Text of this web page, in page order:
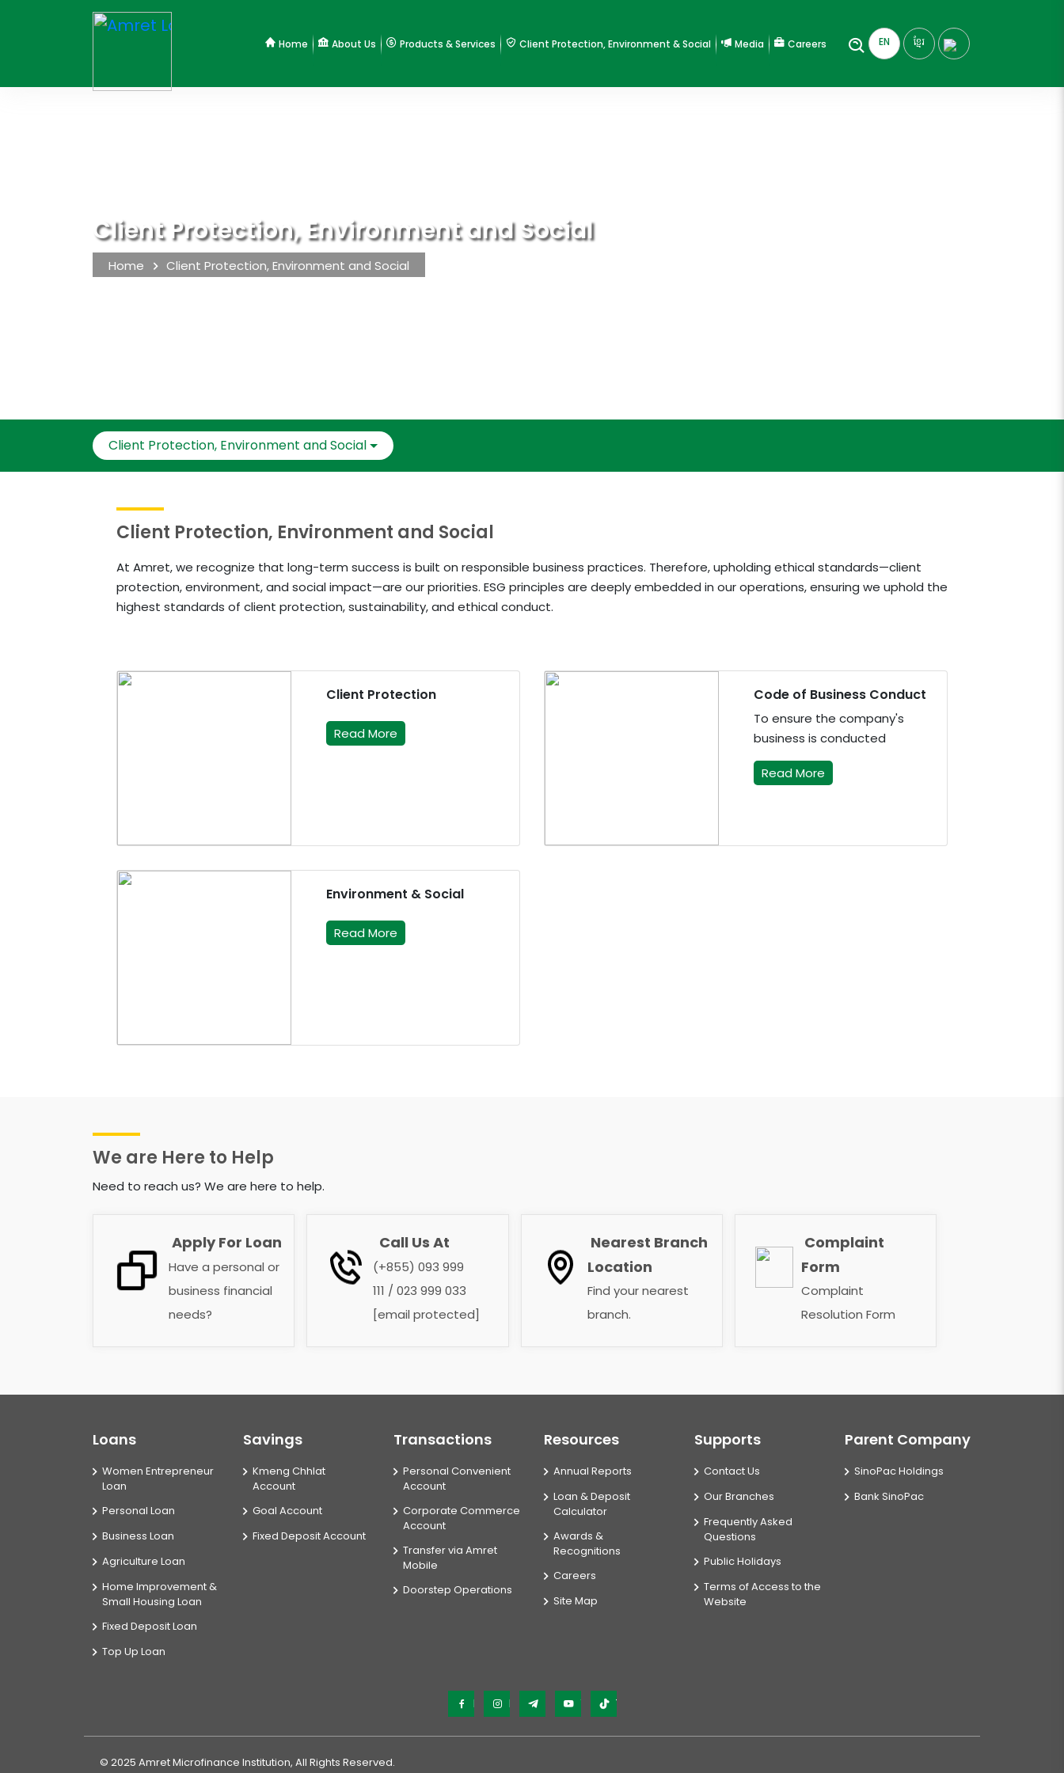
Home About Us Products & Services Client Protection, Environment & Social Media Careers EN ខ្មែរ
Client Protection, Environment and Social
Home Client Protection, Environment and Social
Client Protection, Environment and Social
Client Protection, Environment and Social
At Amret, we recognize that long-term success is built on responsible business practices. Therefore, upholding ethical standards—client
protection, environment, and social impact—are our priorities. ESG principles are deeply embedded in our operations, ensuring we uphold the
highest standards of client protection, sustainability, and ethical conduct.
Client Protection
Read More
Code of Business Conduct
To ensure the company's
business is conducted
Read More
Environment & Social
Read More
We are Here to Help
Need to reach us? We are here to help.
Apply For Loan
Have a personal or
business financial
needs?
Call Us At
(+855) 093 999
111 / 023 999 033
[email protected]
Nearest Branch
Location
Find your nearest
branch. ​​​​​​​
Complaint
Form
Complaint
Resolution Form ​​​​​​​
Loans
Women Entrepreneur
Loan
Personal Loan
Business Loan
Agriculture Loan
Home Improvement &
Small Housing Loan
Fixed Deposit Loan
Top Up Loan
Savings
Kmeng Chhlat
Account
Goal Account
Fixed Deposit Account
Transactions
Personal Convenient
Account
Corporate Commerce
Account
Transfer via Amret
Mobile
Doorstep Operations
Resources
Annual Reports
Loan & Deposit
Calculator
Awards &
Recognitions
Careers
Site Map
Supports
Contact Us
Our Branches
Frequently Asked
Questions
Public Holidays
Terms of Access to the
Website
Parent Company
SinoPac Holdings
Bank SinoPac
FacebookInstagramTelegramYouTubeTikTok
© 2025 Amret Microfinance Institution, All Rights Reserved.